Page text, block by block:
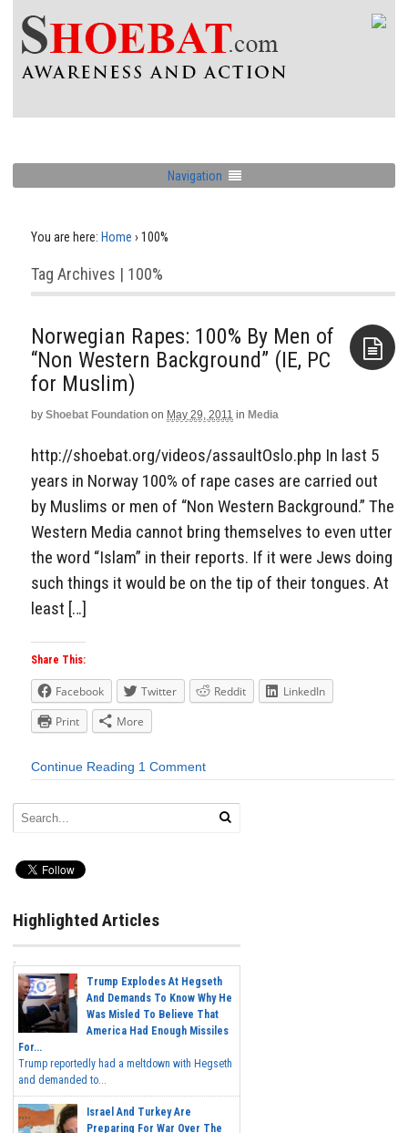
Navigation
You are here: Home › 100%
Tag Archives | 100%
Norwegian Rapes: 100% By Men of
“Non Western Background” (IE, PC
for Muslim)
by Shoebat Foundation on May 29, 2011 in Media
http://shoebat.org/videos/assaultOslo.php In last 5
years in Norway 100% of rape cases are carried out
by Muslims or men of “Non Western Background.” The
Western Media cannot bring themselves to even utter
the word “Islam” in their reports. If it were Jews doing
such things it would be on the tip of their tongues. At
least […]
Share This:
Facebook Twitter Reddit
LinkedIn
Print
More
Continue Reading 1 Comment
Highlighted Articles
Trump Explodes At Hegseth
And Demands To Know Why He
Was Misled To Believe That
America Had Enough Missiles
For...
Trump reportedly had a meltdown with Hegseth
and demanded to...
Israel And Turkey Are
Preparing For War Over The